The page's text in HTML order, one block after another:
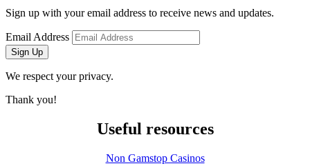
Sign up with your email address to receive news and updates.
Email Address
Sign Up
We respect your privacy.
Thank you!
Useful resources
Non Gamstop Casinos